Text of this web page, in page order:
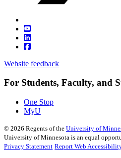
Website feedback
For Students, Faculty, and
One Stop
MyU
© 2026 Regents of the University of
University of Minnesota is an equal
Privacy Statement Report Web